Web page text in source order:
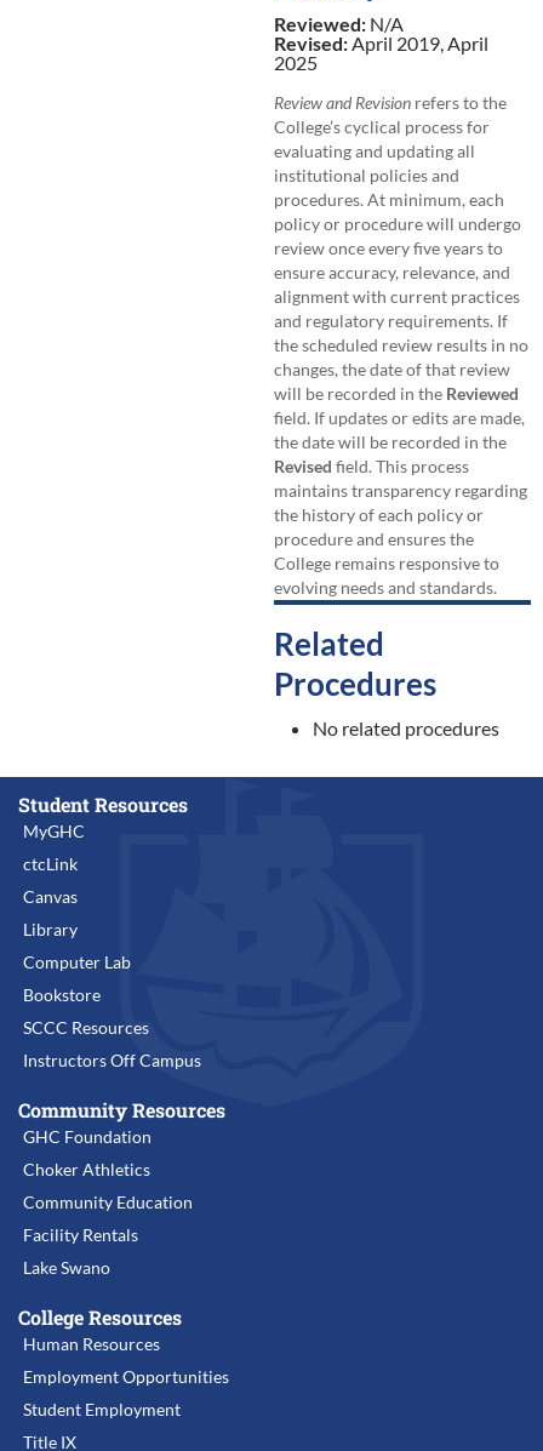
Reviewed: N/A
Revised: April 2019, April
2025
Review and Revisionrefers to the
College’s cyclical process for
evaluating and updating all
institutional policies and
procedures. At minimum, each
policy or procedure will undergo
review once every five years to
ensure accuracy, relevance, and
alignment with current practices
and regulatory requirements. If
the scheduled review results in no
changes, the date of that review
will be recorded in the Reviewed
field. If updates or edits are made,
the date will be recorded in the
Revised field. This process
maintains transparency regarding
the history of each policy or
procedure and ensures the
College remains responsive to
evolving needs and standards.
Related
Procedures
No related procedures
Student Resources
MyGHC
ctcLink
Canvas
Library
Computer Lab
Bookstore
SCCC Resources
Instructors Off Campus
Community Resources
GHC Foundation
Choker Athletics
Community Education
Facility Rentals
Lake Swano
College Resources
Human Resources
Employment Opportunities
Student Employment
Title IX